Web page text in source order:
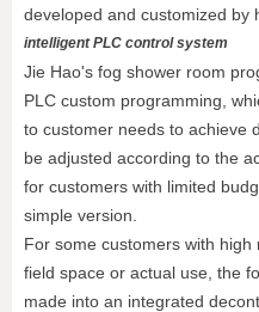
developed and customized by
intelligent PLC control system
Jie Hao's fog shower room
PLC custom programming,
to customer needs to achieve
be adjusted according to the
for customers with limited
simple version.
For some customers with
field space or actual use, the
made into an integrated